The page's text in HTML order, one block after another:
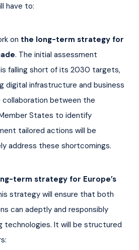
have to:
on the long-term strategy for
. The initial assessment
falling short of its 2030 targets,
digital infrastructure and business
collaboration between the
States to identify
tailored actions will be
address these shortcomings.
term strategy for Europe’s
strategy will ensure that both
can adeptly and responsibly
technologies. It will be structured